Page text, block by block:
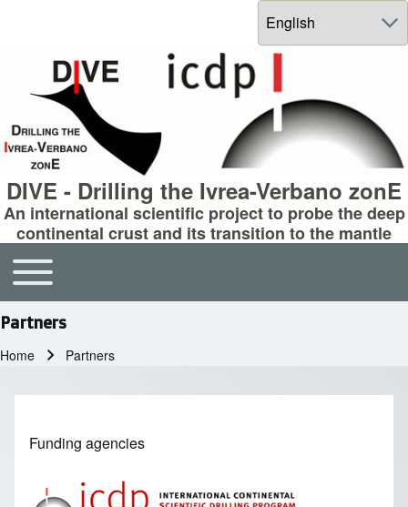
Select your language
DIVE - Drilling the Ivrea-Verbano zonE
An international scientific project to probe the deep
continental crust and its transition to the mantle
Main navigation
Toggle main menu
Partners
Home Partners
Funding agencies